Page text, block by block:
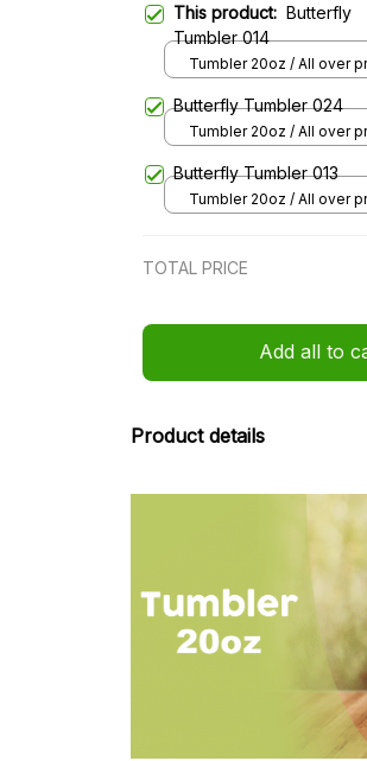
This product: Butterfly
Tumbler 014
Tumbler 20oz / All over
Butterfly Tumbler 024
Tumbler 20oz / All over
Butterfly Tumbler 013
Tumbler 20oz / All over
TOTAL PRICE
Add all to
Product details